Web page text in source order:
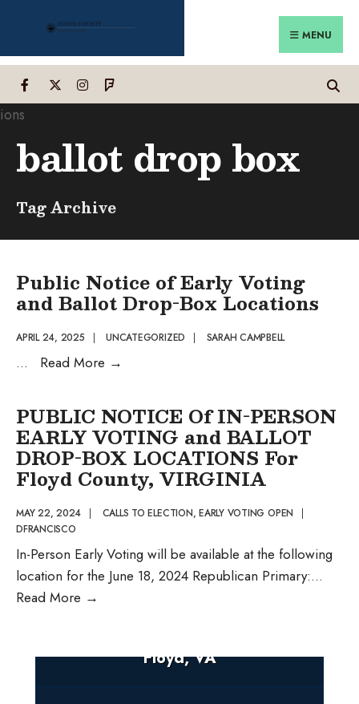
content
MENU
ballot drop box
Tag Archive
Public Notice of Early Voting
and Ballot Drop-Box Locations
APRIL 24, 2025 | UNCATEGORIZED | SARAH CAMPBELL
... Read More →
of
Early
Voting
and
Ballot
Drop-
Locations
PUBLIC NOTICE Of IN-PERSON
EARLY VOTING and BALLOT
DROP-BOX LOCATIONS For
Floyd County, VIRGINIA
MAY 22, 2024 | CALLS TO ELECTION,EARLY VOTING OPEN
|
DFRANCISCO
In-Person Early Voting will be available at the following
location for the June 18, 2024 Republican Primary:...
Read More →
IN-
Floyd, VA
for: